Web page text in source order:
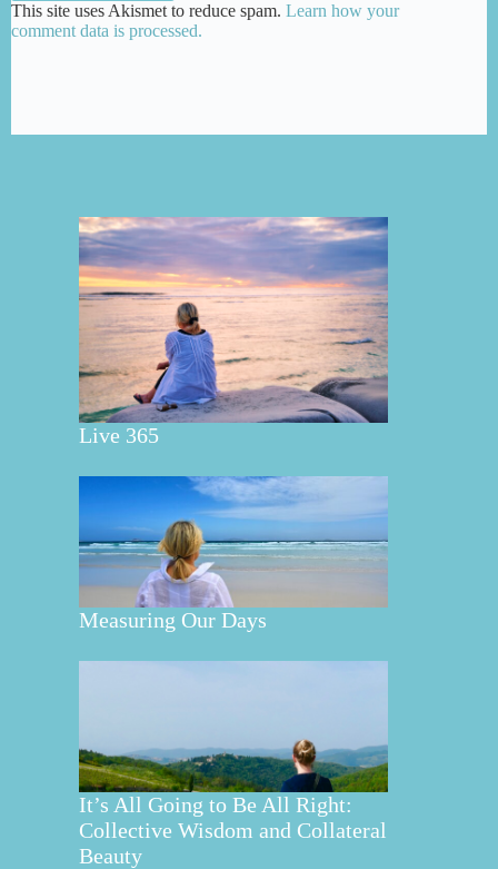
This site uses Akismet to reduce spam. Learn how your
comment data is processed.
Live 365
Measuring Our Days
It’s All Going to Be All Right:
Collective Wisdom and Collateral
Beauty